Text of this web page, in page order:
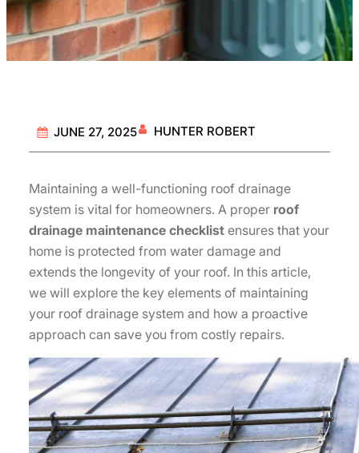
JUNE 27, 2025 HUNTER ROBERT
Maintaining a well-functioning roof drainage
system is vital for homeowners. A proper roof
drainage maintenance checklist ensures that your
home is protected from water damage and
extends the longevity of your roof. In this article,
we will explore the key elements of maintaining
your roof drainage system and how a proactive
approach can save you from costly repairs.